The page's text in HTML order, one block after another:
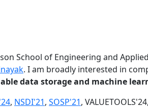
School of Engineering and
. I am broadly interested in
data storage and machine
, NSDI'21, SOSP'21,